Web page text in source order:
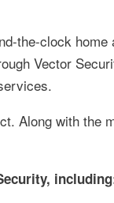
the-clock
Vector
Along with the